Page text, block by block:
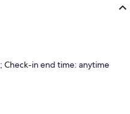
Check-in end time: anytime